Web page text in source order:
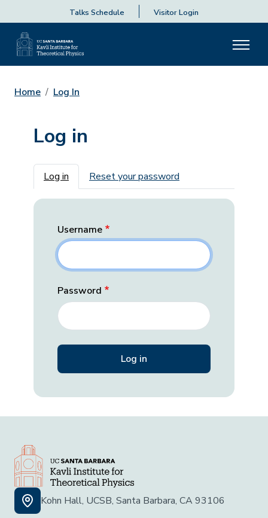
Talks Schedule Visitor Login
Home Log In
Log in
Primary tabs
Log in Reset your password
Username
Password
Kohn Hall, UCSB, Santa Barbara, CA 93106